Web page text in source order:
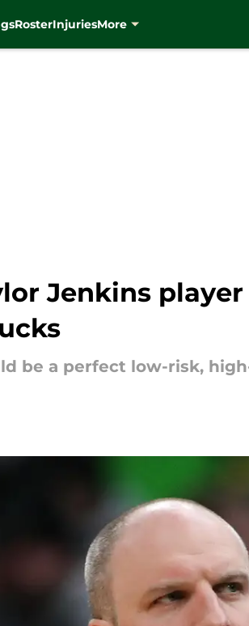
RosterInjuriesMore
Jenkins
be a perfect low-risk,